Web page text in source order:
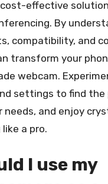
effective
By
compatibility, and
transform your
webcam.
settings to find
needs, and enjoy
a pro.
I use my